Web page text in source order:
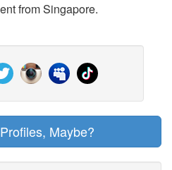
from Singapore.
Maybe?